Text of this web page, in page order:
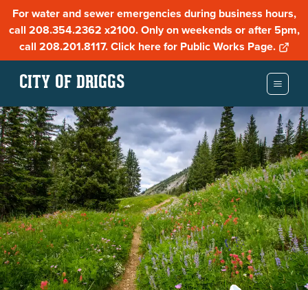
For water and sewer emergencies during business hours,
call 208.354.2362 x2100. Only on weekends or after 5pm,
call 208.201.8117. Click here for Public Works Page.
CITY OF DRIGGS